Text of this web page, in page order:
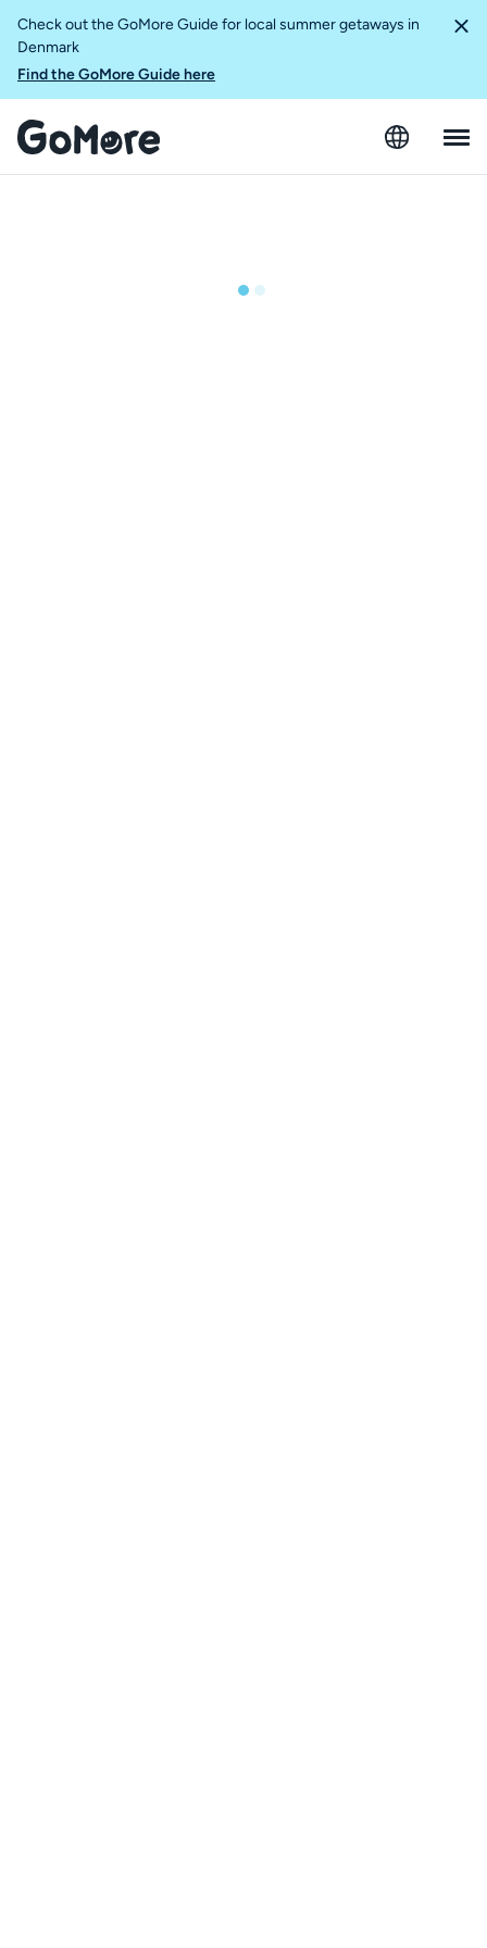
Check out the GoMore Guide for local summer getaways in
Denmark
Find the GoMore Guide here